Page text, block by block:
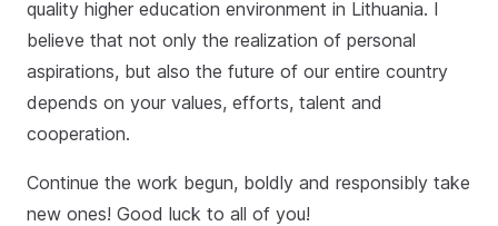
quality higher education environment in Lithuania. I
believe that not only the realization of personal
aspirations, but also the future of our entire country
depends on your values, efforts, talent and
cooperation.
Continue the work begun, boldly and responsibly take
new ones! Good luck to all of you!